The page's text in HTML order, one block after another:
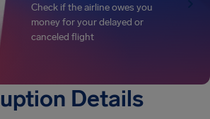
Check if the airline owes you
money for your delayed or
canceled flight
Details